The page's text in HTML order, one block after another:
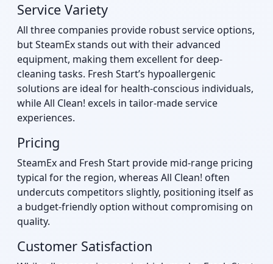
Service Variety
All three companies provide robust service options,
but SteamEx stands out with their advanced
equipment, making them excellent for deep-
cleaning tasks. Fresh Start’s hypoallergenic
solutions are ideal for health-conscious individuals,
while All Clean! excels in tailor-made service
experiences.
Pricing
SteamEx and Fresh Start provide mid-range pricing
typical for the region, whereas All Clean! often
undercuts competitors slightly, positioning itself as
a budget-friendly option without compromising on
quality.
Customer Satisfaction